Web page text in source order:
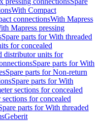
With Compact
connectionsWith Mapress
Mapress pressing
Spare parts for With threaded
for concealed
distributor units for
Spare parts for With
Spare parts for Non-return
Spare parts for With
sections for concealed
for concealed
parts for With threaded
Geberit